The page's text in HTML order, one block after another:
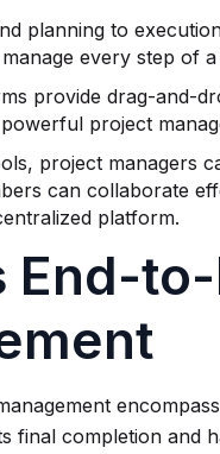
planning to
every step of a
provide drag-and-
project
project managers
can collaborate
platform.
End-
final completion and